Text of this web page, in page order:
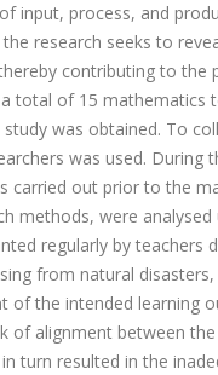
input, process, and
research seeks to
contributing to
total of 15 mathematics
was obtained. To
was used.
carried out prior to the
methods, were
regularly by teachers
from natural
of the intended learning
of alignment between
turn resulted in the